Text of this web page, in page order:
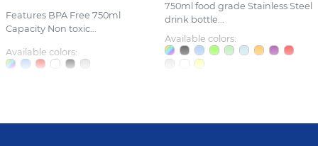
Features BPA Free 750ml
Capacity Non toxic...
Available colors:
750ml food grade Stainless Steel
drink bottle...
Available colors: